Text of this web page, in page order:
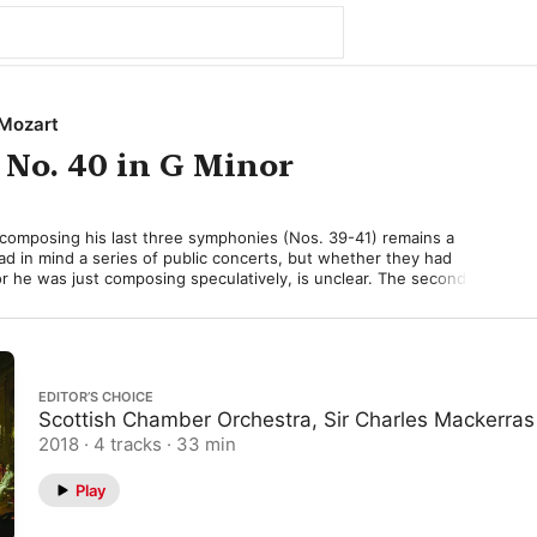
40 in G Minor
his last three symphonies (Nos. 39-41) remains a
in mind a series of public concerts, but whether they had
he was just composing speculatively, is unclear. The second of
on July 25, just four weeks after its predecessor. While No.
key long associated with emotional turmoil.
allegro”) opens with a nagging, repeated figure, which—
an agent of gloom and unrest. The long, slow
movement to avoid G minor, but it can’t quite escape a feeling
“Menuetto” too is tense and ruggedly scored, only relaxing a
The traditional cheerful finale is replaced with one of
movements (“Allegro assai”), whose stormy development of
perhaps his most original and dramatic orchestral gesture.
EDITOR’S CHOICE
Scottish Chamber Orchestra, Sir Charles Mackerras
2018 · 4 tracks · 33 min
Play